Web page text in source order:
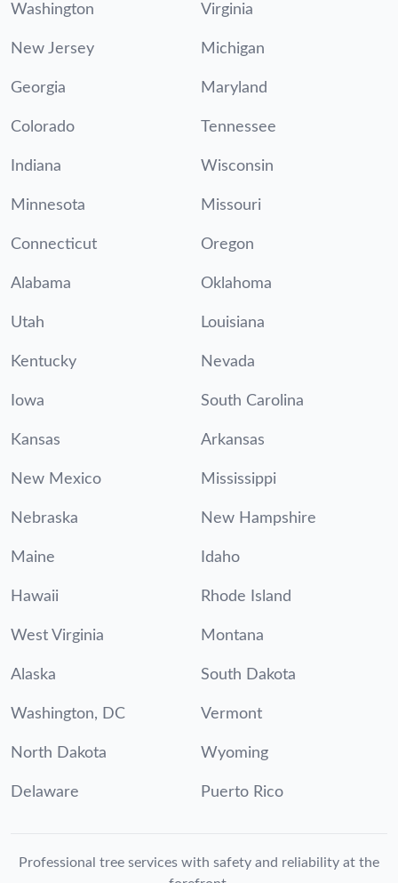
Washington Virginia
New Jersey Michigan
Georgia Maryland
Colorado Tennessee
Indiana Wisconsin
Minnesota Missouri
Connecticut Oregon
Alabama Oklahoma
Utah Louisiana
Kentucky Nevada
Iowa South Carolina
Kansas Arkansas
New Mexico Mississippi
Nebraska New Hampshire
Maine Idaho
Hawaii Rhode Island
West Virginia Montana
Alaska South Dakota
Washington, DC Vermont
North Dakota Wyoming
Delaware Puerto Rico
Professional tree services with safety and reliability at the